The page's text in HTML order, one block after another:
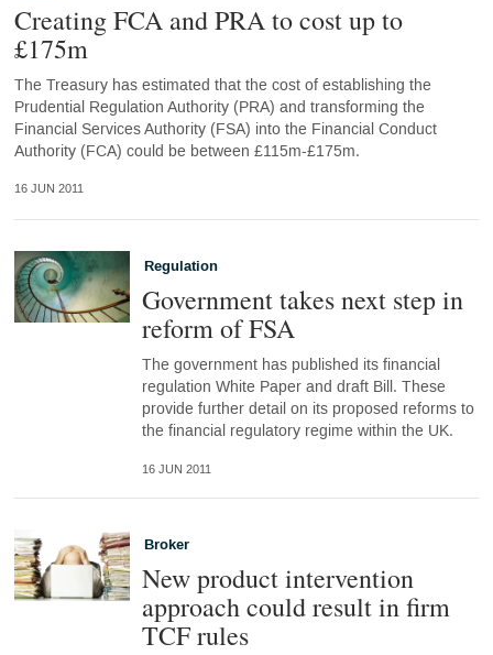
Creating FCA and PRA to cost up to
£175m
The Treasury has estimated that the cost of establishing the
Prudential Regulation Authority (PRA) and transforming the
Financial Services Authority (FSA) into the Financial Conduct
Authority (FCA) could be between £115m-£175m.
16 JUN 2011
Regulation
Government takes next step in
reform of FSA
The government has published its financial
regulation White Paper and draft Bill. These
provide further detail on its proposed reforms to
the financial regulatory regime within the UK.
16 JUN 2011
Broker
New product intervention
approach could result in firm
TCF rules